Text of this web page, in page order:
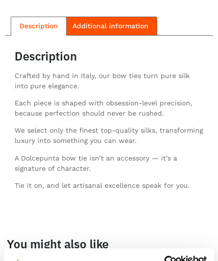
Description Additional information
Description
Crafted by hand in Italy, our bow ties turn pure silk
into pure elegance.
Each piece is shaped with obsession-level precision,
because perfection should never be rushed.
We select only the finest top-quality silks, transforming
luxury into something you can wear.
A Dolcepunta bow tie isn’t an accessory — it’s a
signature of character.
Tie it on, and let artisanal excellence speak for you.
You might also like